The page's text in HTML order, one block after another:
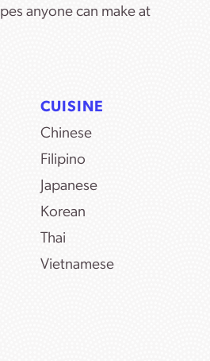
anyone can make at
CUISINE
Chinese
Filipino
Japanese
Korean
Thai
Vietnamese